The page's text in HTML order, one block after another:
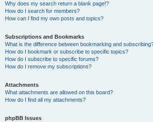
Why does my search return a blank page!?
How do I search for members?
How can I find my own posts and topics?
Subscriptions and Bookmarks
What is the difference between bookmarking and
How do I bookmark or subscribe to specific topics?
How do I subscribe to specific forums?
How do I remove my subscriptions?
Attachments
What attachments are allowed on this board?
How do I find all my attachments?
phpBB Issues